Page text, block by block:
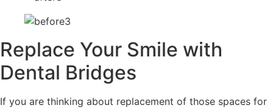
Replace Your Smile with
Dental Bridges
If you are thinking about replacement of those spaces for